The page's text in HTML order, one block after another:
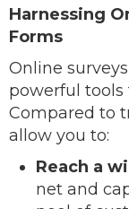
Harnessing
Forms
Online
powerful tools
Compared to
allow you to:
Reach a
net and